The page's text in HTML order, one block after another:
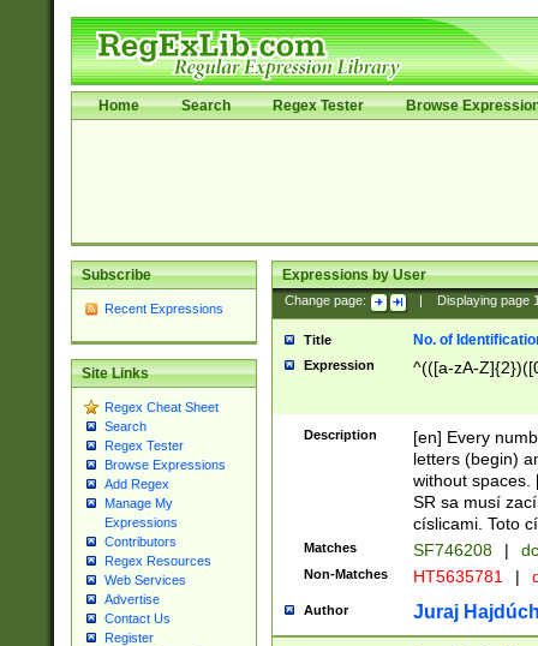
Home Search Regex Tester Browse
Subscribe
Recent Expressions
Site Links
Regex Cheat Sheet
Search
Regex Tester
Browse Expressions
Add Regex
Manage My
Expressions
Contributors
Regex Resources
Web Services
Advertise
Contact Us
Register
Expressions by User
Change page: Displaying page
Title No. of
Expression ^(([a-zA-
Description
[en] Every
letters (begin)
without spaces.
SR sa musí
císlicami. Toto
Matches SF746208 |
Non-Matches HT5635781 |
Author Juraj